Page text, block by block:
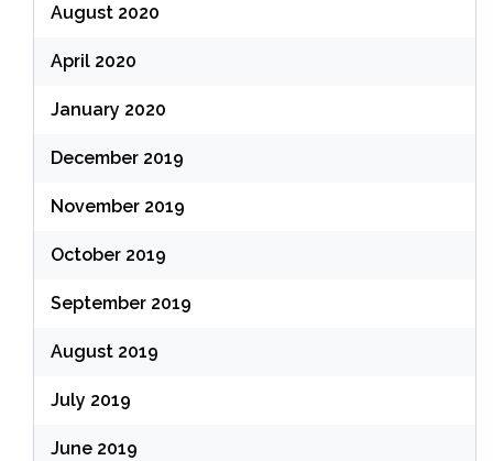
August 2020
April 2020
January 2020
December 2019
November 2019
October 2019
September 2019
August 2019
July 2019
June 2019